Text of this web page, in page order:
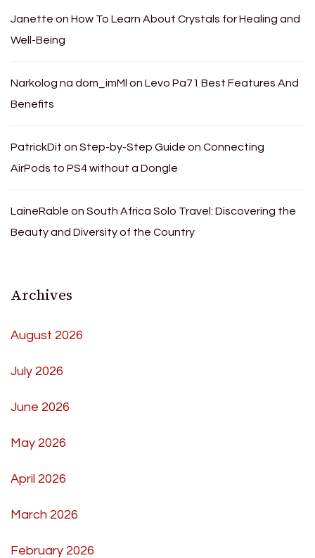
Janette on How To Learn About Crystals for Healing and
Well-Being
Narkolog na dom_imMl on Levo Pa71 Best Features And
Benefits
PatrickDit on Step-by-Step Guide on Connecting
AirPods to PS4 without a Dongle
LaineRable on South Africa Solo Travel: Discovering the
Beauty and Diversity of the Country
Archives
August 2026
July 2026
June 2026
May 2026
April 2026
March 2026
February 2026